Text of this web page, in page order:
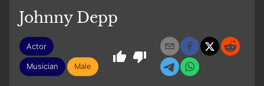
Johnny Depp
Actor
Musician Male